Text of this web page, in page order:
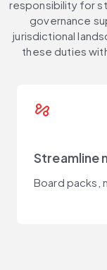
responsibility for
governance
jurisdictional
these duties
automation
Streamline
Board packs,